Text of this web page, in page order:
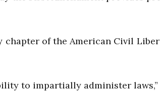
of the American Civil
to impartially administer laws,”